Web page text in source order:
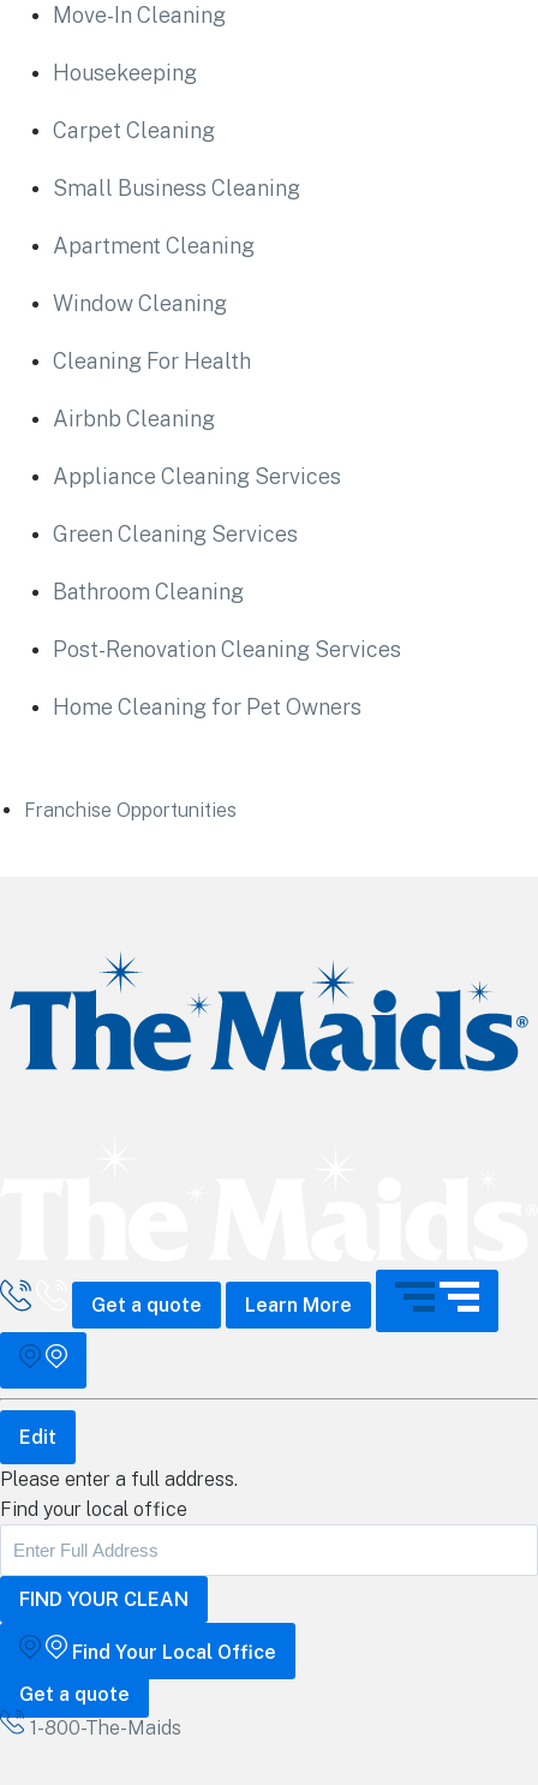
Move-In Cleaning
Housekeeping
Carpet Cleaning
Small Business Cleaning
Apartment Cleaning
Window Cleaning
Cleaning For Health
Airbnb Cleaning
Appliance Cleaning Services
Green Cleaning Services
Bathroom Cleaning
Post-Renovation Cleaning Services
Home Cleaning for Pet Owners
Franchise Opportunities
Call The Maids
Get a quote Learn More
Edit
Please enter a full address.
Find your local office
Find Your Local Office
Get a quote
1-800-The-Maids